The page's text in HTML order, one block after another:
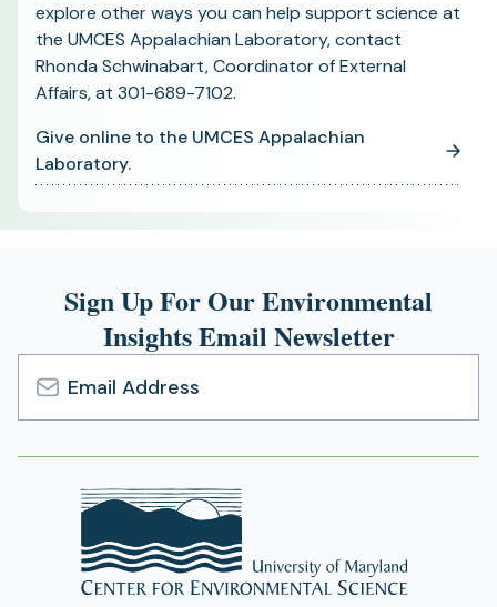
explore other ways you can help support science at
the UMCES Appalachian Laboratory, contact
Rhonda Schwinabart, Coordinator of External
Affairs, at 301-689-7102.
Give online to the UMCES Appalachian
Laboratory.
(opens
in
Sign Up For Our Environmental
Insights Email Newsletter
Email
Address